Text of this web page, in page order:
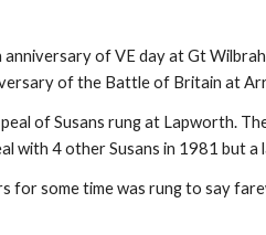
of VE day at Gt
of the Battle of Britain at
of Susans rung at Lapworth.
with 4 other Susans in 1981 but
for some time was rung to say